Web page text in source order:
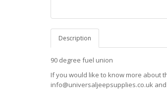
Description
90 degree fuel union
If you would like to know more about
info@universaljeepsupplies.co.uk